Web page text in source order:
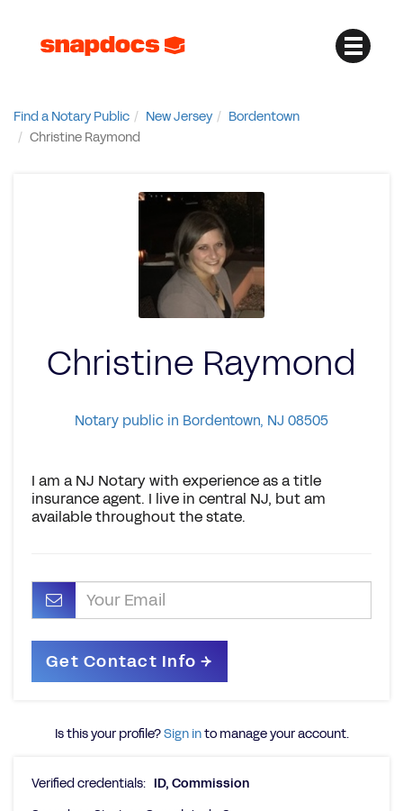
Find a Notary Public New Jersey
Bordentown
Christine Raymond
Christine Raymond
Notary public in Bordentown, NJ 08505
I am a NJ Notary with experience as a title
insurance agent. I live in central NJ, but am
available throughout the state.
Is this your profile?Sign into manage your account.
Verified credentials: ID, Commission